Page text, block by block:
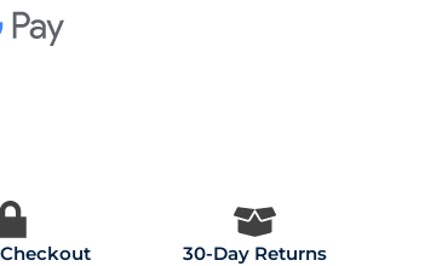
Checkout 30-Day Returns